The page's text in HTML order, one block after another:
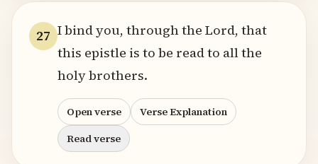
27 I bind you, through the Lord, that
this epistle is to be read to all the
holy brothers.
Open verse
Verse Explanation
Read verse